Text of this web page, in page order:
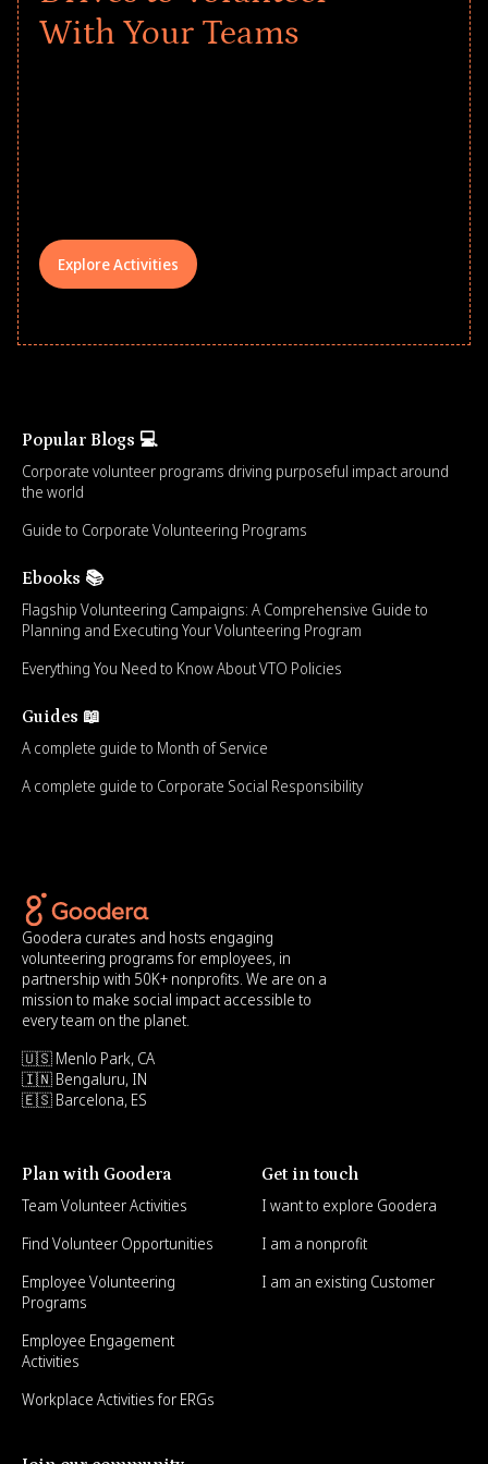
With Your Teams
Explore Activities
Popular Blogs 💻
Corporate volunteer programs driving purposeful impact around
the world
Guide to Corporate Volunteering Programs
Ebooks 📚
Flagship Volunteering Campaigns: A Comprehensive Guide to
Planning and Executing Your Volunteering Program
Everything You Need to Know About VTO Policies
Guides 📖
A complete guide to Month of Service
A complete guide to Corporate Social Responsibility
Goodera curates and hosts engaging
volunteering programs for employees, in
partnership with 50K+ nonprofits. We are on a
mission to make social impact accessible to
every team on the planet.
🇺🇸 Menlo Park, CA
🇮🇳 Bengaluru, IN
🇪🇸 Barcelona, ES
Plan with Goodera
Team Volunteer Activities
Find Volunteer Opportunities
Employee Volunteering
Programs
Employee Engagement
Activities
Workplace Activities for ERGs
Get in touch
I want to explore Goodera
I am a nonprofit
I am an existing Customer